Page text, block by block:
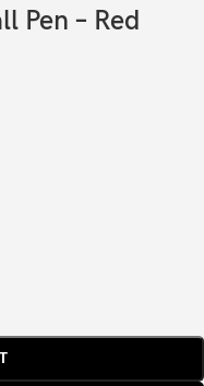
Pen – Red